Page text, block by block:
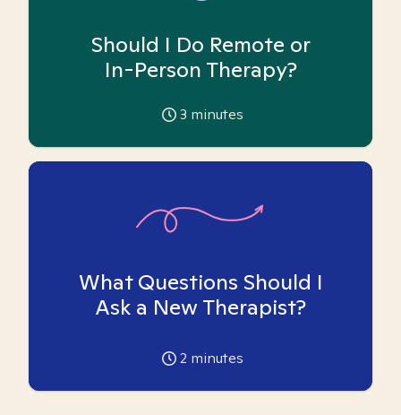
Should I Do Remote or
In-Person Therapy?
3 minutes
What Questions Should I
Ask a New Therapist?
2 minutes